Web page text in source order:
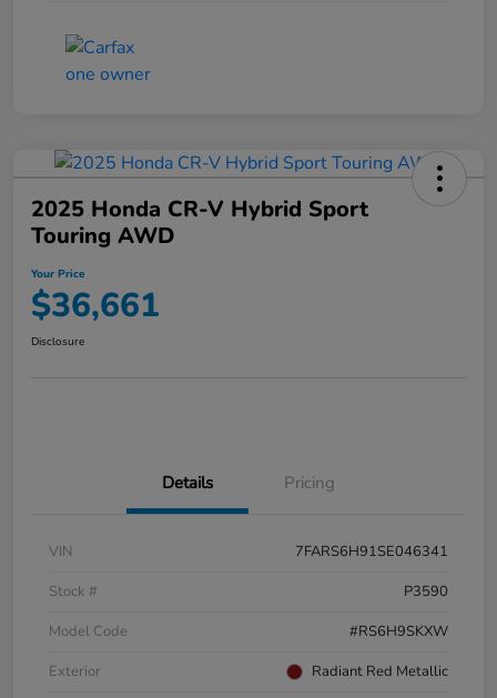
2025 Honda CR-V Hybrid Sport
Touring AWD
Your Price
$36,661
Disclosure
Details Pricing
VIN
7FARS6H91SE046341
Stock #
P3590
Model Code
#RS6H9SKXW
Exterior
Radiant Red Metallic